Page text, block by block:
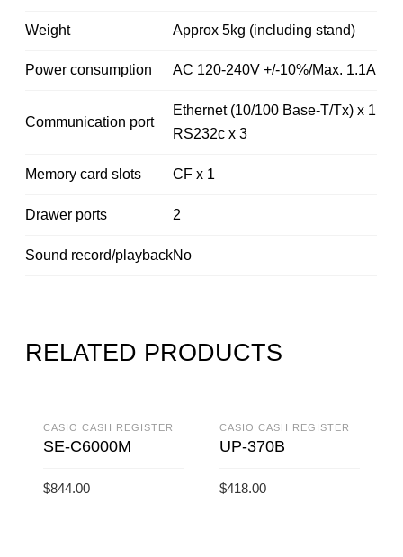
Weight Approx 5kg (including stand)
Power consumption AC 120-240V +/-10%/Max. 1.1A
Communication port
Ethernet (10/100 Base-T/Tx) x 1
RS232c x 3
Memory card slots CF x 1
Drawer ports 2
Sound record/playbackNo
RELATED PRODUCTS
CASIO CASH REGISTER
SE-C6000M
$844.00
CASIO CASH REGISTER
UP-370B
$418.00